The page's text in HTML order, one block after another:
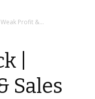
Profit &...
|
Sales